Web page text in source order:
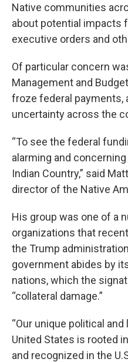
Native communities
about potential impacts
executive orders and
Of particular concern
Management and Budget
froze federal payments,
uncertainty across the
“To see the federal
alarming and
Indian Country,” said
director of the Native
His group was one of a
organizations that
the Trump
government abides by
nations, which the
“collateral damage.”
“Our unique political
United States is rooted
and recognized in the